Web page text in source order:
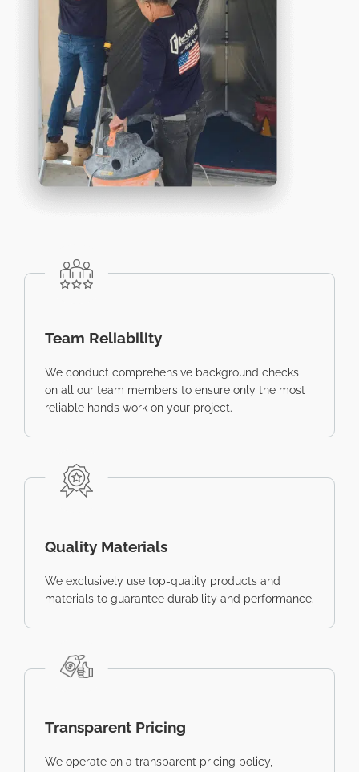
Team Reliability
We conduct comprehensive background checks
on all our team members to ensure only the most
reliable hands work on your project.
Quality Materials
We exclusively use top-quality products and
materials to guarantee durability and performance.
Transparent Pricing
We operate on a transparent pricing policy,